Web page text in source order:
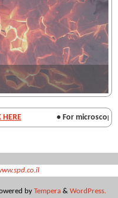
• For microscopy
by Tempera & WordPress.